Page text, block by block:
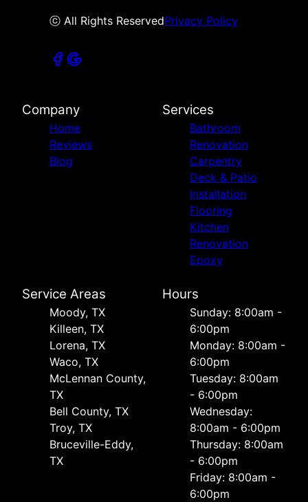
ⓒ All Rights ReservedPrivacy Policy
Company
Home
Reviews
Blog
Services
Bathroom
Renovation
Carpentry
Deck & Patio
Installation
Flooring
Kitchen
Renovation
Epoxy
Service Areas
Moody, TX
Killeen, TX
Lorena, TX
Waco, TX
McLennan County,
TX
Bell County, TX
Troy, TX
Bruceville-Eddy,
TX
Hours
Sunday: 8:00am -
6:00pm
Monday: 8:00am -
6:00pm
Tuesday: 8:00am
- 6:00pm
Wednesday:
8:00am - 6:00pm
Thursday: 8:00am
- 6:00pm
Friday: 8:00am -
6:00pm